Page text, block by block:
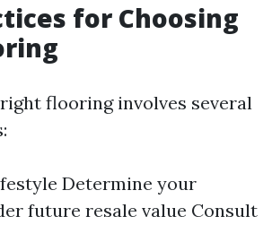
for Choosing
flooring involves several
Determine your
future resale value Consult